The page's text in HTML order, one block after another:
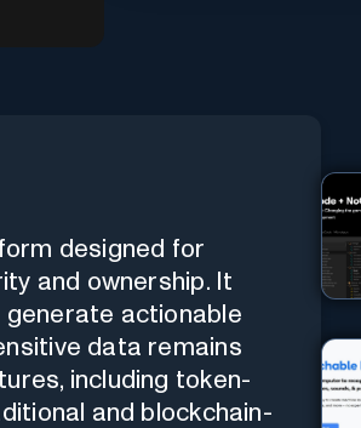
designed for
and ownership. It
generate actionable
data remains
including token-
and blockchain-